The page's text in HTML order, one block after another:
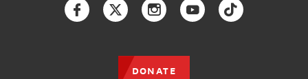
FacebookTwitterInstagramYouTubeTikTok
DONATE